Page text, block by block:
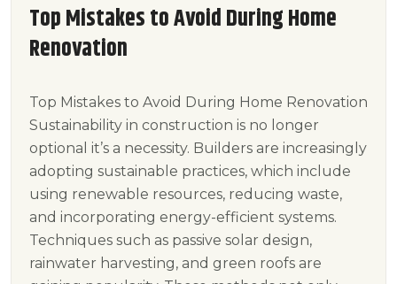
Top Mistakes to Avoid During Home
Renovation
Top Mistakes to Avoid During Home Renovation
Sustainability in construction is no longer
optional it’s a necessity. Builders are increasingly
adopting sustainable practices, which include
using renewable resources, reducing waste,
and incorporating energy-efficient systems.
Techniques such as passive solar design,
rainwater harvesting, and green roofs are